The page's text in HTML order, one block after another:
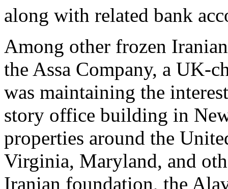
along with related bank
Among other frozen
the Assa Company, a UK-
was maintaining the
story office building in
properties around the
Virginia, Maryland, and
Iranian foundation, the